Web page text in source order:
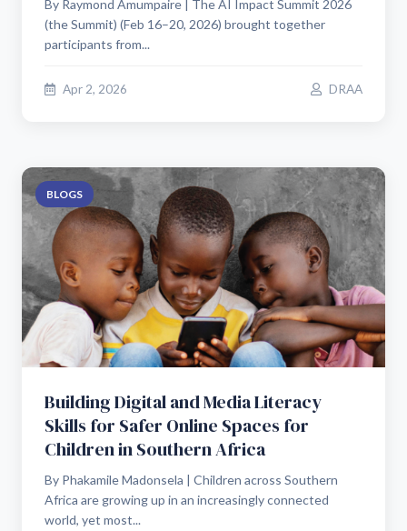
By Raymond Amumpaire | The AI Impact Summit 2026
(the Summit) (Feb 16–20, 2026) brought together
participants from...
Apr 2, 2026 DRAA
BLOGS
Building Digital and Media Literacy
Skills for Safer Online Spaces for
Children in Southern Africa
By Phakamile Madonsela | Children across Southern
Africa are growing up in an increasingly connected
world, yet most...